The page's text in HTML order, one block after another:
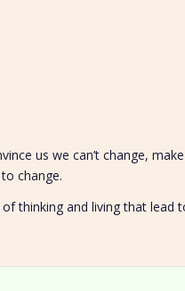
us we can’t change,
change.
thinking and living that lead